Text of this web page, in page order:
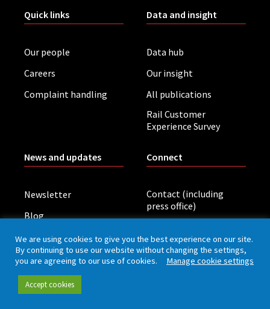
Quick links
Our people
Careers
Complaint handling
Data and insight
Data hub
Our insight
All publications
Rail Customer
Experience Survey
News and updates
Newsletter
Blog
Board meetings
Connect
Contact (including
press office)
Privacy policy
We are using cookies to give you the best experience on our site.
By continuing to use our website without changing the settings,
you are agreeing to our use of cookies. Manage cookie settings
Accept cookies